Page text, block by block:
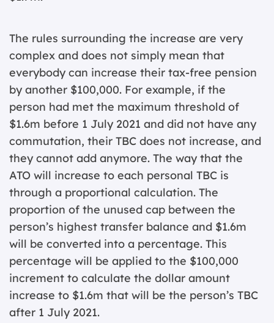
The rules surrounding the increase are very
complex and does not simply mean that
everybody can increase their tax-free pension
by another $100,000. For example, if the
person had met the maximum threshold of
$1.6m before 1 July 2021 and did not have any
commutation, their TBC does not increase, and
they cannot add anymore. The way that the
ATO will increase to each personal TBC is
through a proportional calculation. The
proportion of the unused cap between the
person’s highest transfer balance and $1.6m
will be converted into a percentage. This
percentage will be applied to the $100,000
increment to calculate the dollar amount
increase to $1.6m that will be the person’s TBC
after 1 July 2021.